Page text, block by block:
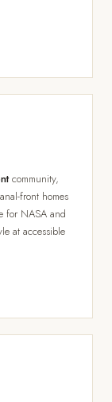
community,
front homes
for NASA and
at accessible